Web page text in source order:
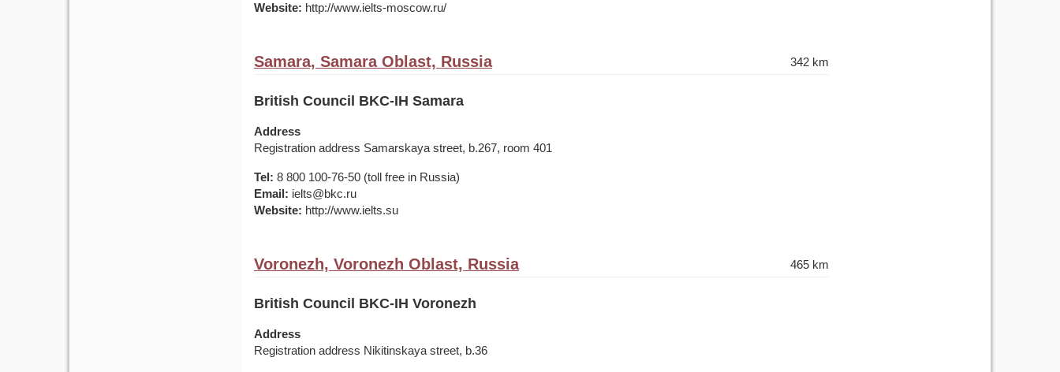
Website: http://www.ielts-moscow.ru/
Samara, Samara Oblast, Russia 342 km
British Council BKC-IH Samara
Address
Registration address Samarskaya street, b.267, room 401
Tel: 8 800 100-76-50 (toll free in Russia)
Email: ielts@bkc.ru
Website: http://www.ielts.su
Voronezh, Voronezh Oblast, Russia 465 km
British Council BKC-IH Voronezh
Address
Registration address Nikitinskaya street, b.36